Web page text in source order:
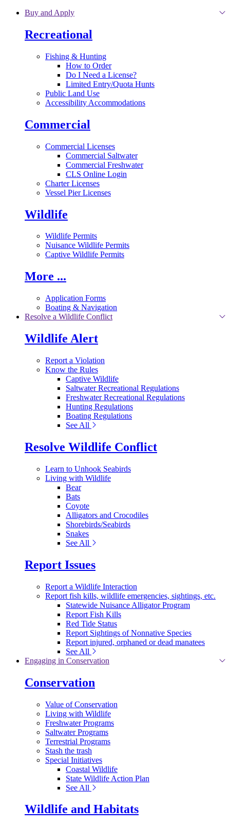
Skip to main content
Buy and Apply
Recreational
Fishing & Hunting
How to Order
Do I Need a License?
Limited Entry/Quota Hunts
Public Land Use
Accessibility Accommodations
Commercial
Commercial Licenses
Commercial Saltwater
Commercial Freshwater
CLS Online Login
Charter Licenses
Vessel Pier Licenses
Wildlife
Wildlife Permits
Nuisance Wildlife Permits
Captive Wildlife Permits
More ...
Application Forms
Boating & Navigation
Resolve a Wildlife Conflict
Wildlife Alert
Report a Violation
Know the Rules
Captive Wildlife
Saltwater Recreational Regulations
Freshwater Recreational Regulations
Hunting Regulations
Boating Regulations
See All
Resolve Wildlife Conflict
Learn to Unhook Seabirds
Living with Wildlife
Bear
Bats
Coyote
Alligators and Crocodiles
Shorebirds/Seabirds
Snakes
See All
Report Issues
Report a Wildlife Interaction
Report fish kills, wildlife emergencies, sightings, etc.
Statewide Nuisance Alligator Program
Report Fish Kills
Red Tide Status
Report Sightings of Nonnative Species
Report injured, orphaned or dead manatees
See All
Engaging in Conservation
Conservation
Value of Conservation
Living with Wildlife
Freshwater Programs
Saltwater Programs
Terrestrial Programs
Stash the trash
Special Initiatives
Coastal Wildlife
State Wildlife Action Plan
See All
Wildlife and Habitats